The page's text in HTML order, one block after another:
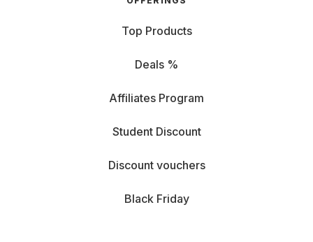
Top Products
Deals %
Affiliates Program
Student Discount
Discount vouchers
Black Friday